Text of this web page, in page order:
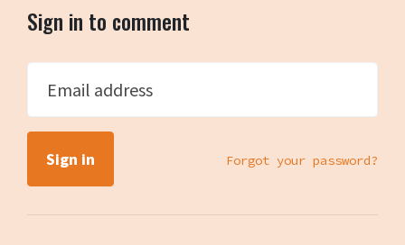
Sign in to comment
Email address
Forgot your password?